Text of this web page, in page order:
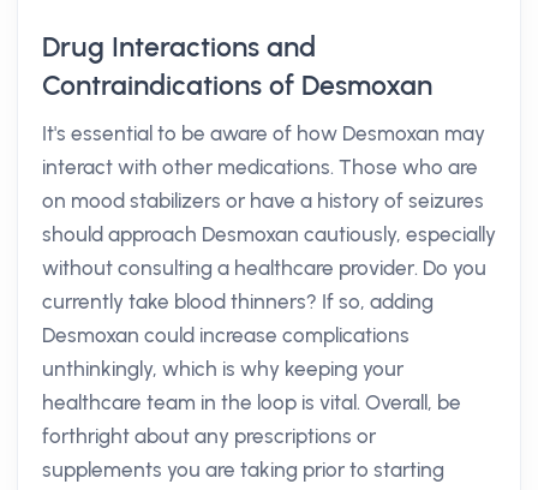
Drug Interactions and
Contraindications of Desmoxan
It's essential to be aware of how Desmoxan may
interact with other medications. Those who are
on mood stabilizers or have a history of seizures
should approach Desmoxan cautiously, especially
without consulting a healthcare provider. Do you
currently take blood thinners? If so, adding
Desmoxan could increase complications
unthinkingly, which is why keeping your
healthcare team in the loop is vital. Overall, be
forthright about any prescriptions or
supplements you are taking prior to starting